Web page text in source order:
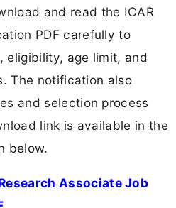
and read the ICAR
PDF carefully to
eligibility, age limit, and
The notification also
and selection process
link is available in the
below.
Associate Job